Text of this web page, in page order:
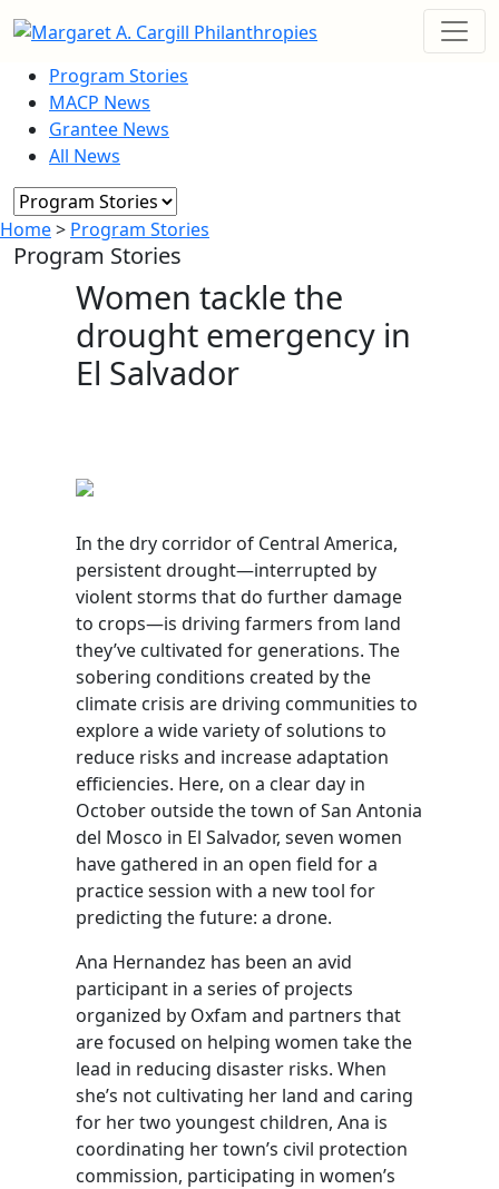
Program Stories
MACP News
Grantee News
All News
Home> Program Stories
Program Stories
Women tackle the
drought emergency in
El Salvador
In the dry corridor of Central America,
persistent drought—interrupted by
violent storms that do further damage
to crops—is driving farmers from land
they’ve cultivated for generations. The
sobering conditions created by the
climate crisis are driving communities to
explore a wide variety of solutions to
reduce risks and increase adaptation
efficiencies. Here, on a clear day in
October outside the town of San Antonia
del Mosco in El Salvador, seven women
have gathered in an open field for a
practice session with a new tool for
predicting the future: a drone.
Ana Hernandez has been an avid
participant in a series of projects
organized by Oxfam and partners that
are focused on helping women take the
lead in reducing disaster risks. When
she’s not cultivating her land and caring
for her two youngest children, Ana is
coordinating her town’s civil protection
commission, participating in women’s